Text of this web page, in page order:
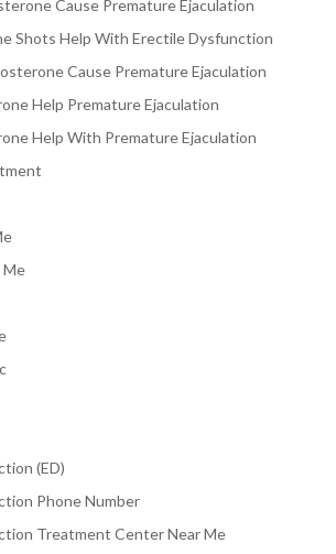
Cause Premature Ejaculation
Shots Help With Erectile Dysfunction
Cause Premature Ejaculation
Help Premature Ejaculation
Help With Premature Ejaculation
Me
(ED)
Phone Number
Treatment Center Near Me